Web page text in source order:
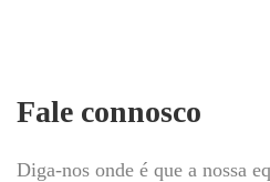
Fale connosco
Diga-nos onde é que a nossa